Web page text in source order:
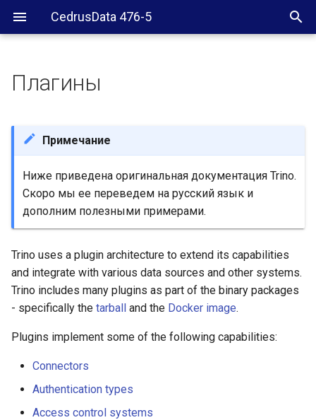
CedrusData 476-5
Installation
Development
Плагины
Примечание
Ниже приведена оригинальная документация Trino.
Скоро мы ее переведем на русский язык и
дополним полезными примерами.
Trino uses a plugin architecture to extend its capabilities
and integrate with various data sources and other systems.
Trino includes many plugins as part of the binary packages
- specifically the tarball and the Docker image.
Plugins implement some of the following capabilities:
Connectors
Authentication types
Access control systems